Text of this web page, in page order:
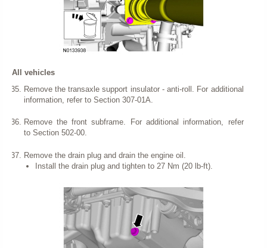
All vehicles
Remove the transaxle support insulator - anti-roll. For additional
information, refer to Section 307-01A.
Remove the front subframe. For additional information, refer
to Section 502-00.
Remove the drain plug and drain the engine oil.
Install the drain plug and tighten to 27 Nm (20 lb-ft).